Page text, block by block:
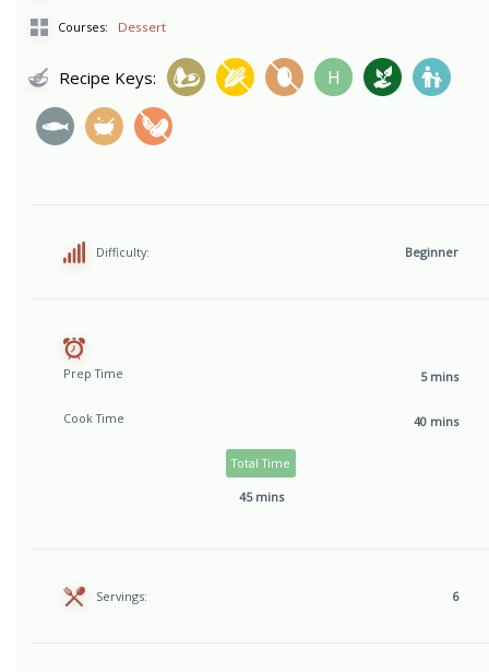
Courses: Dessert
Recipe Keys: H
Difficulty: Beginner
Prep Time 5 mins
Cook Time 40 mins
Total Time
45 mins
Servings: 6